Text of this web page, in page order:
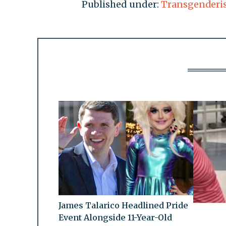
Published under:
James Talarico Headlined Pride
Event Alongside 11-Year-Old